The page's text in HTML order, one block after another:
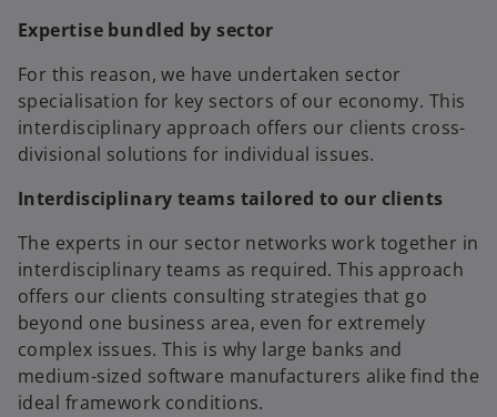
Expertise bundled by sector
For this reason, we have undertaken sector
specialisation for key sectors of our economy. This
interdisciplinary approach offers our clients cross-
divisional solutions for individual issues.
Interdisciplinary teams tailored to our clients
The experts in our sector networks work together in
interdisciplinary teams as required. This approach
offers our clients consulting strategies that go
beyond one business area, even for extremely
complex issues. This is why large banks and
medium-sized software manufacturers alike find the
ideal framework conditions.